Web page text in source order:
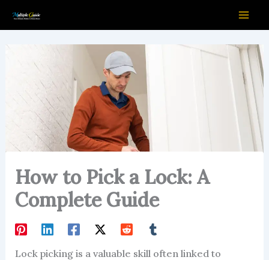
How to Pick a Lock: A
Complete Guide
Lock picking is a valuable skill often linked to